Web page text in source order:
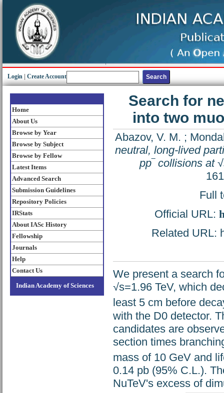
Login Create Account
Home
About Us
Browse by Year
Browse by Subject
Browse by Fellow
Latest Items
Advanced Search
Submission Guidelines
Repository Policies
IRStats
About IASc History
Fellowship
Journals
Help
Contact Us
Indian Academy of Sciences
Search for
into two
Abazov, V. M. ;
neutral, long-lived
pp‾ collisions at
Full
Official URL:
Related URL:
We present a search
√s=1.96 TeV, which
least 5 cm before
with the D0 detector.
candidates are
section times
mass of 10 GeV and
0.14 pb (95% C.L.).
NuTeV's excess of